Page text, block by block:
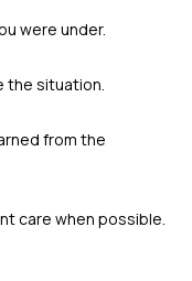
were under.
the situation.
from the
care when possible.